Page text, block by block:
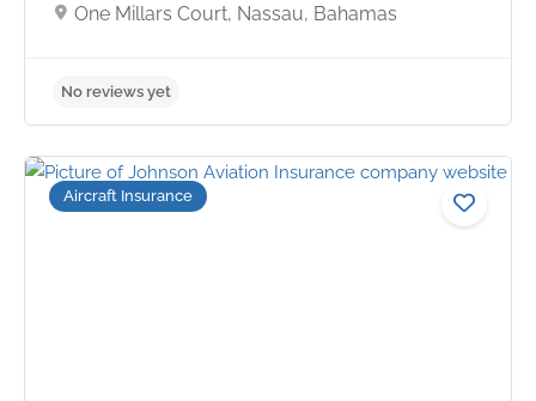
One Millars Court, Nassau, Bahamas
Aircraft Insurance